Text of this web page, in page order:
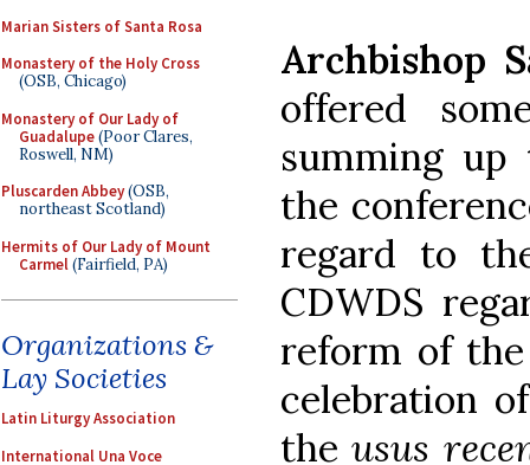
Marian Sisters of Santa Rosa
Monastery of the Holy Cross
(OSB, Chicago)
Monastery of Our Lady of
Guadalupe(Poor Clares,
Roswell, NM)
Pluscarden Abbey(OSB,
northeast Scotland)
Hermits of Our Lady of Mount
Carmel(Fairfield, PA)
Organizations &
Lay Societies
Latin Liturgy Association
International Una Voce
Archbishop
offered
summing
the
regard to
CDWDS
reform of
celebration
theusus